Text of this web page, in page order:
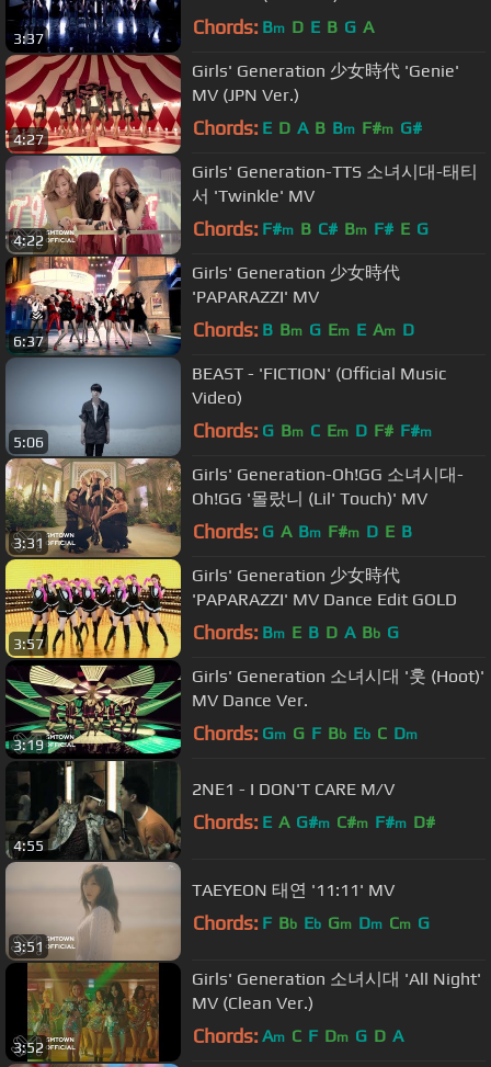
3:37 Chords: Bm D E B G A
4:27
Girls' Generation 少女時代 'Genie'
MV (JPN Ver.)
Chords: E D A B Bm F#m G#
4:22
Girls' Generation-TTS 소녀시대-태티
서 'Twinkle' MV
Chords: F#m B C# Bm F# E G
6:37
Girls' Generation 少女時代
'PAPARAZZI' MV
Chords: B Bm G Em E Am D
5:06
BEAST - 'FICTION' (Official Music
Video)
Chords: G Bm C Em D F# F#m
3:31
Girls' Generation-Oh!GG 소녀시대-
Oh!GG '몰랐니 (Lil' Touch)' MV
Chords: G A Bm F#m D E B
3:57
Girls' Generation 少女時代
'PAPARAZZI' MV Dance Edit GOLD
Chords: Bm E B D A Bb G
3:19
Girls' Generation 소녀시대 '훗 (Hoot)'
MV Dance Ver.
Chords: Gm G F Bb Eb C Dm
4:55
2NE1 - I DON'T CARE M/V
Chords: E A G#m C#m F#m D#
3:51
TAEYEON 태연 '11:11' MV
Chords: F Bb Eb Gm Dm Cm G
3:52
Girls' Generation 소녀시대 'All Night'
MV (Clean Ver.)
Chords: Am C F Dm G D A